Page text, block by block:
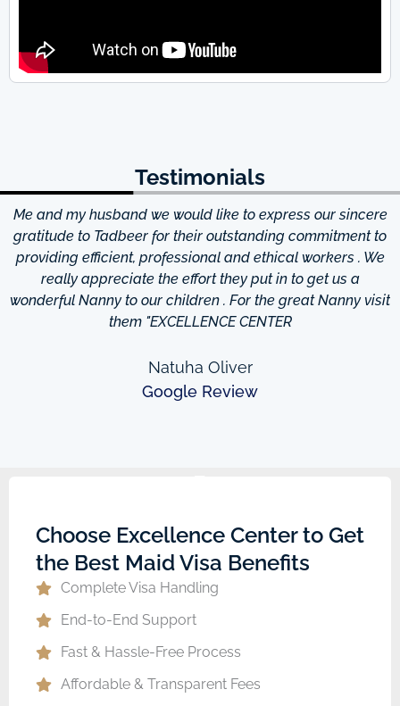
Testimonials
Me and my husband we would like to express our sincere
gratitude to Tadbeer for their outstanding commitment to
providing efficient, professional and ethical workers . We
really appreciate the effort they put in to get us a
wonderful Nanny to our children . For the great Nanny visit
them "EXCELLENCE CENTER
Natuha Oliver
Google Review
Choose Excellence Center to Get
the Best Maid Visa Benefits
Complete Visa Handling
End-to-End Support
Fast & Hassle-Free Process
Affordable & Transparent Fees